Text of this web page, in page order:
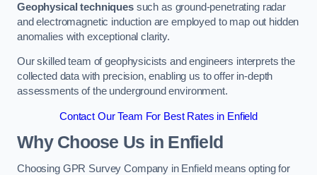
Geophysical techniquessuch as ground-penetrating radar
and electromagnetic induction are employed to map out hidden
anomalies with exceptional clarity.
Our skilled team of geophysicists and engineers interprets the
collected data with precision, enabling us to offer in-depth
assessments of the underground environment.
Contact Our Team For Best Rates in Enfield
Why Choose Us in Enfield
Choosing GPR Survey Company in Enfield means opting for